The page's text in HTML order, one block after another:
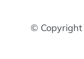
© Copyright